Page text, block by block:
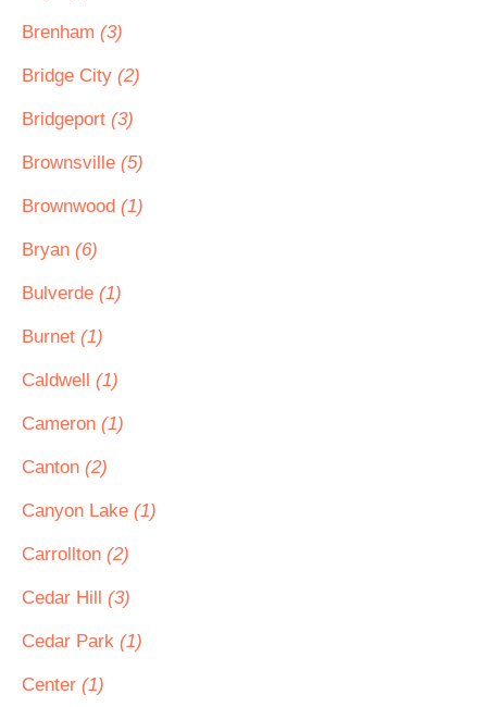
Brenham (3)
Bridge City (2)
Bridgeport (3)
Brownsville (5)
Brownwood (1)
Bryan (6)
Bulverde (1)
Burnet (1)
Caldwell (1)
Cameron (1)
Canton (2)
Canyon Lake (1)
Carrollton (2)
Cedar Hill (3)
Cedar Park (1)
Center (1)